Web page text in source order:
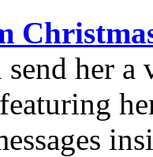
her a